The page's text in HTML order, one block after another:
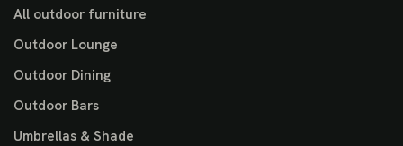
All outdoor furniture
Outdoor Lounge
Outdoor Dining
Outdoor Bars
Umbrellas & Shade